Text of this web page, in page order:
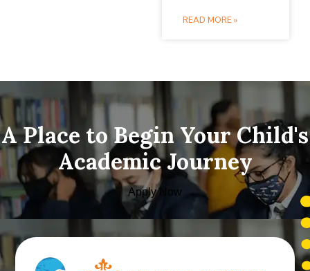
READ MORE »
A Place to Begin Your Child's
Academic Journey
Apply Now